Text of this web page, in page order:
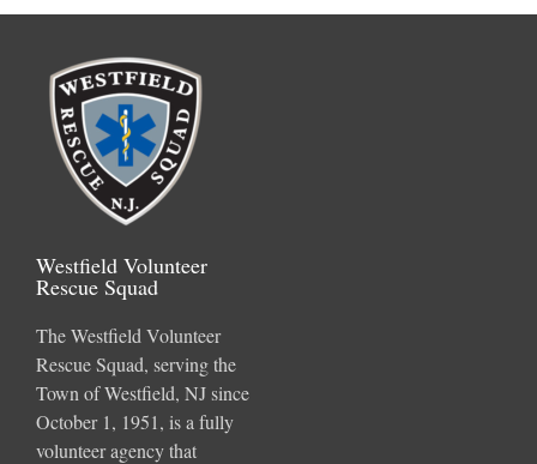
Westfield Volunteer
Rescue Squad
The Westfield Volunteer
Rescue Squad, serving the
Town of Westfield, NJ since
October 1, 1951, is a fully
volunteer agency that